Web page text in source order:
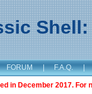
FORUM | F.A.Q. |
in December 2017.